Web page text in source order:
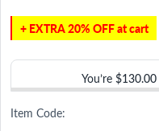
+ EXTRA 20% OFF at cart
You’re $130.00
Item Code: